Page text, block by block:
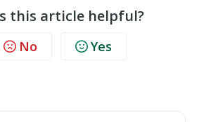
this article helpful?
No Yes